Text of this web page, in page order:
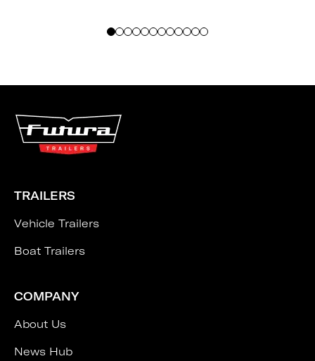
TRAILERS
Vehicle Trailers
Boat Trailers
COMPANY
About Us
News Hub